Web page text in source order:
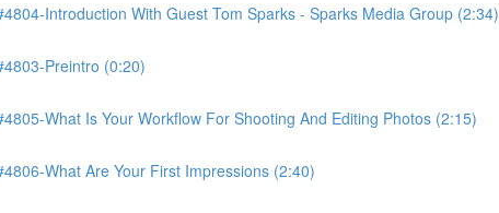
Introduction With Guest Tom Sparks - Sparks Media Group (2:34)
Preintro (0:20)
What Is Your Workflow For Shooting And Editing Photos (2:15)
What Are Your First Impressions (2:40)